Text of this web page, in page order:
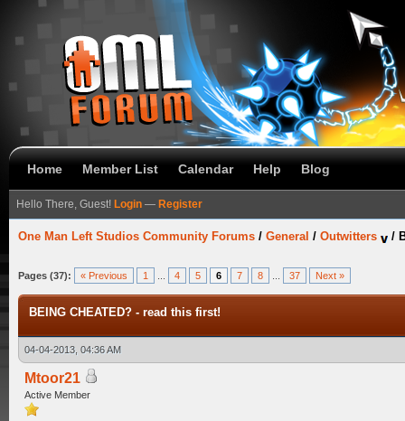
Home Member List Calendar Help Blog
Hello There, Guest! Login — Register
One Man Left Studios Community Forums / General / Outwitters /
Pages (37): « Previous 1 4 5 6 7 8 37 Next »
BEING CHEATED? - read this first!
04-04-2013, 04:36 AM
Mtoor21
Active Member